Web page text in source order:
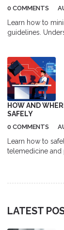
0 COMMENTS
Learn how to
guidelines.
HOW AND
SAFELY
0 COMMENTS
Learn how to
telemedicine and
LATEST